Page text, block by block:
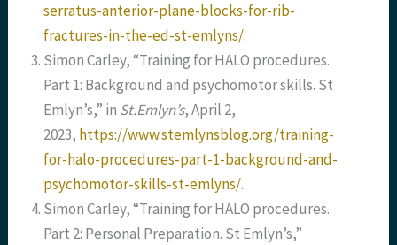
serratus-anterior-plane-blocks-for-rib-
fractures-in-the-ed-st-emlyns/.
Simon Carley, “Training for HALO procedures.
Part 1: Background and psychomotor skills. St
Emlyn’s,” in St.Emlyn’s, April 2,
2023, https://www.stemlynsblog.org/training-
for-halo-procedures-part-1-background-and-
psychomotor-skills-st-emlyns/.
Simon Carley, “Training for HALO procedures.
Part 2: Personal Preparation. St Emlyn’s,”